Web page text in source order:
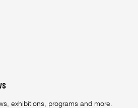
exhibitions, programs and more.